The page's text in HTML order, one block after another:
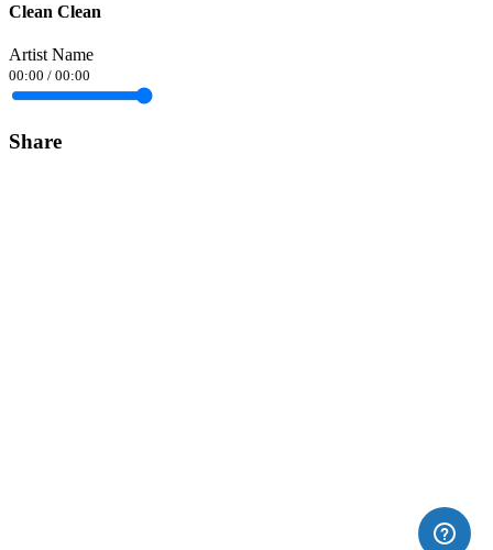
Clean Clean
Artist Name
00:00 / 00:00
Share